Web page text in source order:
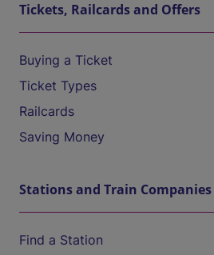
Tickets, Railcards and Offers
Buying a Ticket
Ticket Types
Railcards
Saving Money
Stations and Train Companies
Find a Station